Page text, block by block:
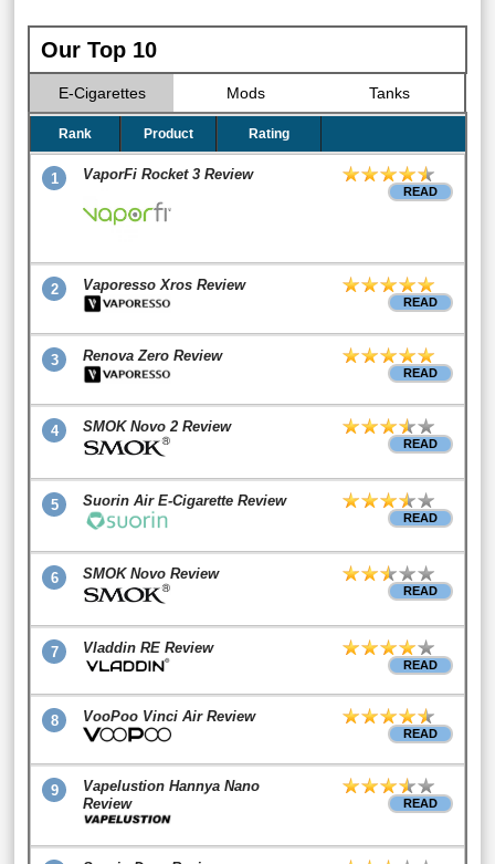
Our Top 10
E-Cigarettes Mods Tanks
Rank Product Rating
1 VaporFi Rocket 3 Review
READ
2 Vaporesso Xros Review
READ
3 Renova Zero Review
READ
4 SMOK Novo 2 Review
READ
5 Suorin Air E-Cigarette Review
READ
6 SMOK Novo Review
READ
7 Vladdin RE Review
READ
8 VooPoo Vinci Air Review
READ
9
Vapelustion Hannya Nano
Review
READ